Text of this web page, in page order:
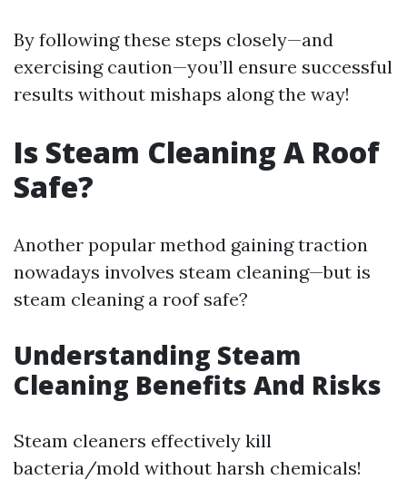
By following these steps closely—and
exercising caution—you’ll ensure successful
results without mishaps along the way!
Is Steam Cleaning A Roof
Safe?
Another popular method gaining traction
nowadays involves steam cleaning—but is
steam cleaning a roof safe?
Understanding Steam
Cleaning Benefits And Risks
Steam cleaners effectively kill
bacteria/mold without harsh chemicals!